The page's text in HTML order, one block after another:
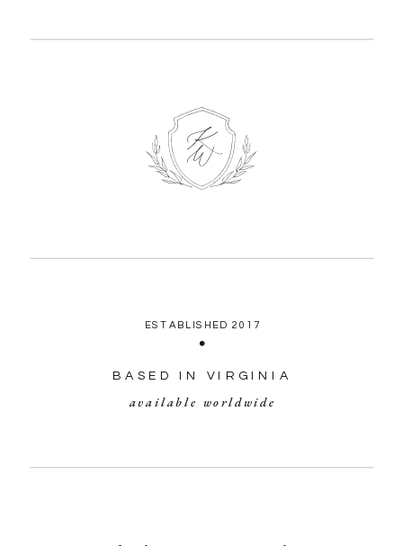
available worldwide
BASED IN VIRGINIA
ESTABLISHED 2017